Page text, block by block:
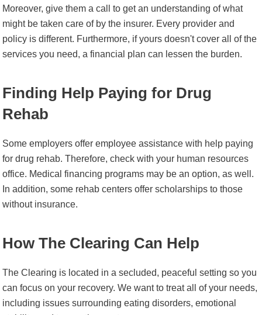
Moreover, give them a call to get an understanding of what
might be taken care of by the insurer. Every provider and
policy is different. Furthermore, if yours doesn't cover all of the
services you need, a financial plan can lessen the burden.
Finding Help Paying for Drug
Rehab
Some employers offer employee assistance with help paying
for drug rehab. Therefore, check with your human resources
office. Medical financing programs may be an option, as well.
In addition, some rehab centers offer scholarships to those
without insurance.
How The Clearing Can Help
The Clearing is located in a secluded, peaceful setting so you
can focus on your recovery. We want to treat all of your needs,
including issues surrounding eating disorders, emotional